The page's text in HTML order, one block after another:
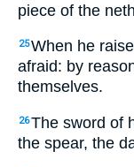
piece of the
25When he
afraid: by
themselves.
26The sword of
the spear, the